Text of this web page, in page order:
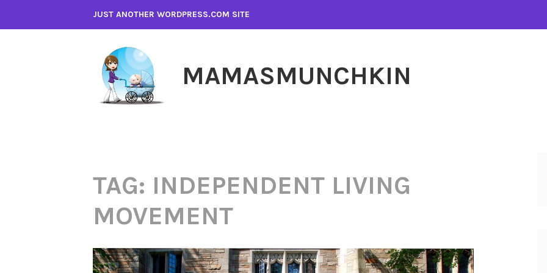
JUST ANOTHER WORDPRESS.COM SITE
MAMASMUNCHKIN
TAG: INDEPENDENT LIVING
MOVEMENT